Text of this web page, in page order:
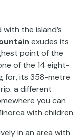
the island’s
exudes its
point of the
of the 14 eight-
for, its 358-metre
a different
you can
with children
in an area with